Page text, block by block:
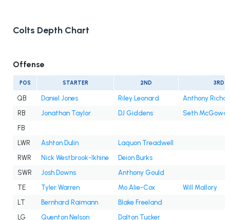
Colts Depth Chart
Offense
POS STARTER 2ND 3RD
QB Daniel Jones Riley Leonard
Anthony
RB
Jonathan Taylor DJ Giddens
Seth
FB
LWR
Ashton Dulin
Laquon Treadwell
RWR
Nick Westbrook-Ikhine
Deion Burks
SWR
Josh Downs
Anthony Gould
TE
Tyler Warren Mo Alie-Cox
Will Mallory
LT
Bernhard Raimann
Blake Freeland
LG
Quenton Nelson Dalton Tucker